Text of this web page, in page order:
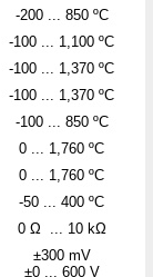
-200 ... 850 ºC
-100 ... 1,100 ºC
-100 ... 1,370 ºC
-100 ... 1,370 ºC
-100 ... 850 ºC
0 ... 1,760 ºC
0 ... 1,760 ºC
-50 ... 400 ºC
0 Ω ... 10 kΩ
±300 mV
±0 ... 600 V